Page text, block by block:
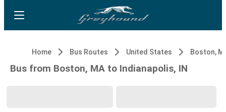
Home Bus Routes United States Boston,
Bus from Boston, MA to Indianapolis, IN